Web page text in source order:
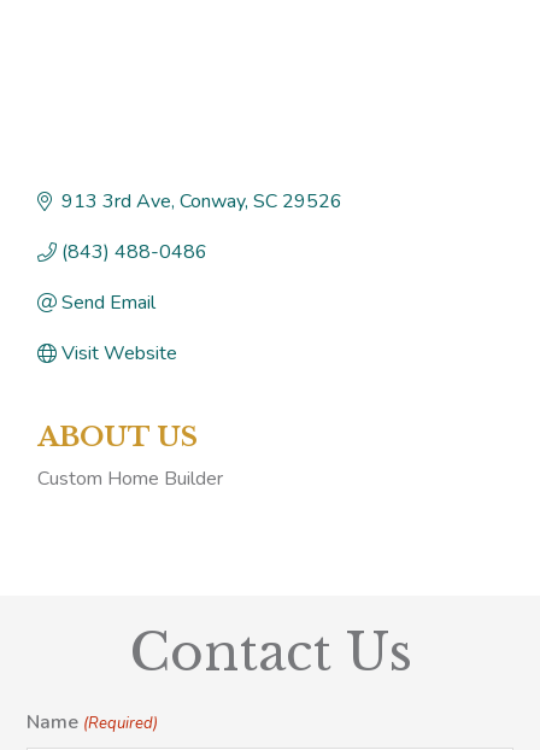
913 3rd Ave Conway SC 29526
(843) 488-0486
Send Email
Visit Website
ABOUT US
Custom Home Builder
Contact Us
Name (Required)